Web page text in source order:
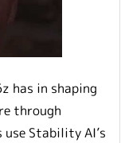
has in shaping
through
Stability AI’s